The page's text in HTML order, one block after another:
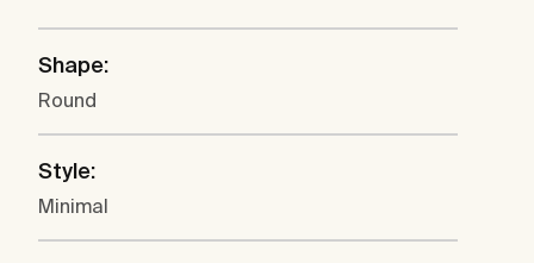
Shape:
Round
Style:
Minimal